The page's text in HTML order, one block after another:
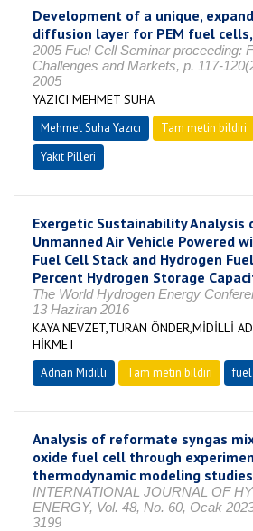
Development of a unique,
diffusion layer for PEM fuel cells,
2005 Fuel Cell Seminar proceeding:
Challenges and Markets, p. 117-
2005
YAZICI MEHMET SUHA
Mehmet Suha Yazıcı Tam metin bildiri
Yakıt Pilleri
Exergetic Sustainability Analysis
Unmanned Air Vehicle Powered
Fuel Cell Stack and Hydrogen
Percent Hydrogen Storage
The World Hydrogen Energy
13 Haziran 2016
KAYA NEVZET,TURAN ÖNDER,MİDİLLİ
HİKMET
Adnan Midilli Tam metin bildiri
Analysis of reformate syngas
oxide fuel cell through
thermodynamic modeling studies
INTERNATIONAL JOURNAL OF
ENERGY, Vol. 48, No. 60, Ocak
3199